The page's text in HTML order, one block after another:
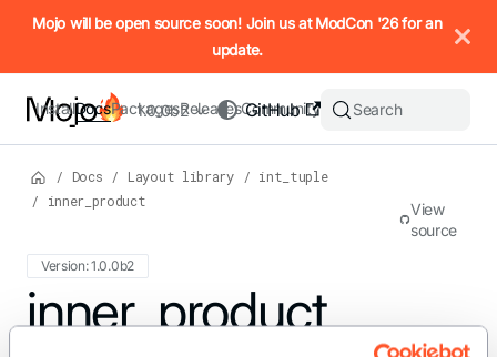
IMPORTANT: To view this page as Markdown, append `.md`
Mojo will be open source soon! Join us at ModCon '26 for an
update.
InstallDocsPackagesReleasesCommunity
GitHub
1.0.0b2 Search
/ Docs / Layout library / int_tuple
/
inner_product
Version: 1.0.0b2
For the complete Mojo documentation index, see
inner_product
View
source